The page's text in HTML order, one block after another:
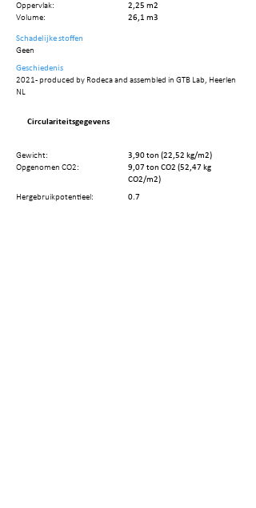
Oppervlak:
2,25 m2
Volume:
26,1 m3
Schadelijke stoffen
Geen
Geschiedenis
2021 - produced by Rodeca and assembled in GTB Lab, Heerlen
NL
Circulariteitsgegevens
Gewicht:
3,90 ton (22,52 kg/m2)
Opgenomen CO2:
9,07 ton CO2 (52,47 kg
CO2/m2)
Hergebruikpotentieel:
0.7